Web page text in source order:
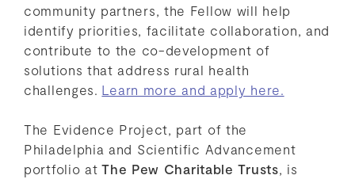
community partners, the Fellow will help
identify priorities, facilitate collaboration, and
contribute to the co-development of
solutions that address rural health
challenges. Learn more and apply here.
The Evidence Project, part of the
Philadelphia and Scientific Advancement
portfolio atThe Pew Charitable Trusts , is